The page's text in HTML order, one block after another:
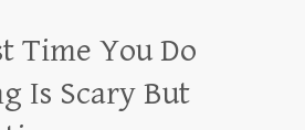
Time You Do
Is Scary But